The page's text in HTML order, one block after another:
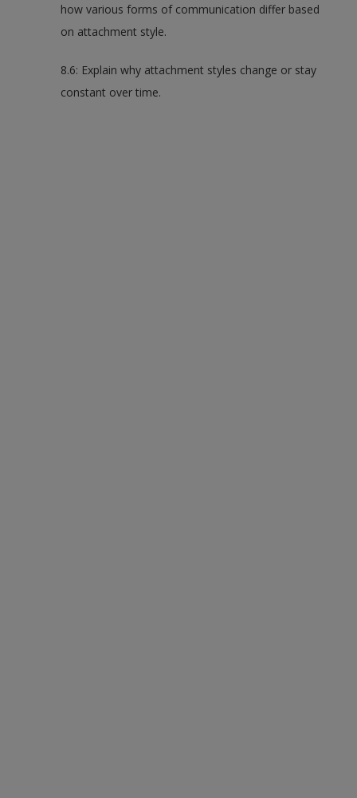
how various forms of communication differ based
on attachment style.
8.6: Explain why attachment styles change or stay
constant over time.